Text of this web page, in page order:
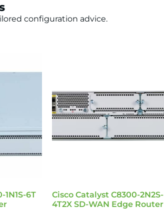
configuration advice.
6T
Cisco Catalyst C8300-2N2S-
4T2X SD-WAN Edge Router